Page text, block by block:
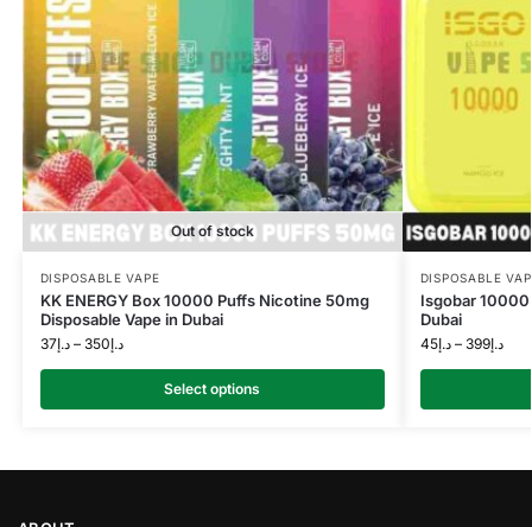
Out of stock
DISPOSABLE VAPE
KK ENERGY Box 10000 Puffs Nicotine 50mg
Disposable Vape in Dubai
د.إ37 – د.إ350
Select options
DISPOSABLE
Isgobar 10000
Dubai
د.إ45 – د.إ399